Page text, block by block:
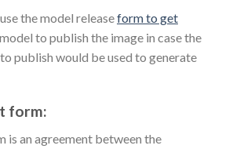
the model releaseform to get
to publish the image in case the
publish would be used to generate
form:
is an agreement between the